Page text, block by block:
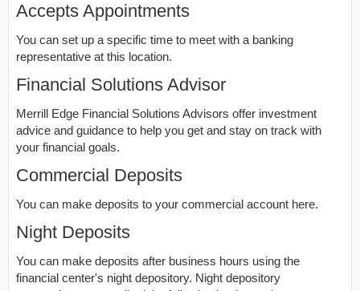
Accepts Appointments
You can set up a specific time to meet with a banking
representative at this location.
Financial Solutions Advisor
Merrill Edge Financial Solutions Advisors offer investment
advice and guidance to help you get and stay on track with
your financial goals.
Commercial Deposits
You can make deposits to your commercial account here.
Night Deposits
You can make deposits after business hours using the
financial center's night depository. Night depository